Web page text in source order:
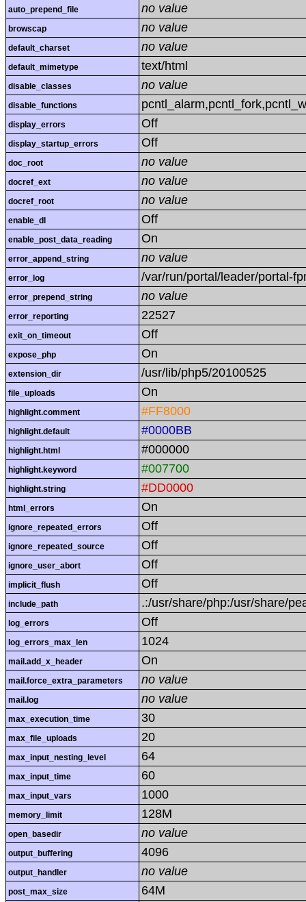
auto_prepend_file no value
browscap no value
default_charset no value
default_mimetype text/html
disable_classes no value
disable_functions
display_errors Off
display_startup_errors Off
doc_root no value
docref_ext no value
docref_root no value
enable_dl Off
enable_post_data_reading On
error_append_string no value
error_log /var/run/portal/leader/portal-
error_prepend_string no value
error_reporting 22527
exit_on_timeout Off
expose_php On
extension_dir /usr/lib/php5/20100525
file_uploads On
highlight.comment #FF8000
highlight.default #0000BB
highlight.html #000000
highlight.keyword #007700
highlight.string #DD0000
html_errors On
ignore_repeated_errors Off
ignore_repeated_source Off
ignore_user_abort Off
implicit_flush Off
include_path .:/usr/share/php:/usr/share/
log_errors Off
log_errors_max_len 1024
mail.add_x_header On
mail.force_extra_parameters no value
mail.log no value
max_execution_time 30
max_file_uploads 20
max_input_nesting_level 64
max_input_time 60
max_input_vars 1000
memory_limit 128M
open_basedir no value
output_buffering 4096
output_handler no value
post_max_size 64M